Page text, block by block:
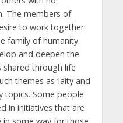
The members of
to work together
family of humanity.
and deepen the
through life
themes as ‘laity and
topics. Some people
in initiatives that are